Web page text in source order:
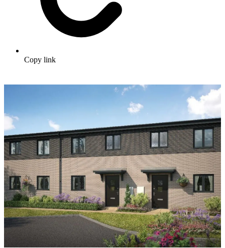
Copy link